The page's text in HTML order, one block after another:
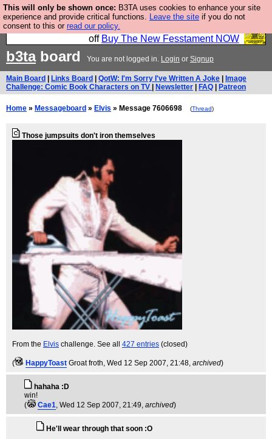
This will only be shown once: B3TA uses cookies to enhance your site
experience and provide critical functions. Leave the site if you do not
consent to this or read our policy.
So we have done a second Fesshole book, and it is
very good and if you do not buy it your bits will drop
off Buy The New Fesstament NOW
b3taboard You are not logged in. Login or Signup
Main Board Links Board QotW: I'm Sorry I've Written A Joke
Image
Challenge: Comic Book Characters on TV
Newsletter FAQ Patreon
Home » Messageboard » Elvis » Message 7606698 (Thread)
Those jumpsuits don't iron themselves
From the Elvis challenge. See all 427 entries (closed)
( HappyToast Groat froth, Wed 12 Sep 2007, 21:48, archived)
hahaha :D
win!
(
Cae1, Wed 12 Sep 2007, 21:49, archived)
He'll wear through that soon :O